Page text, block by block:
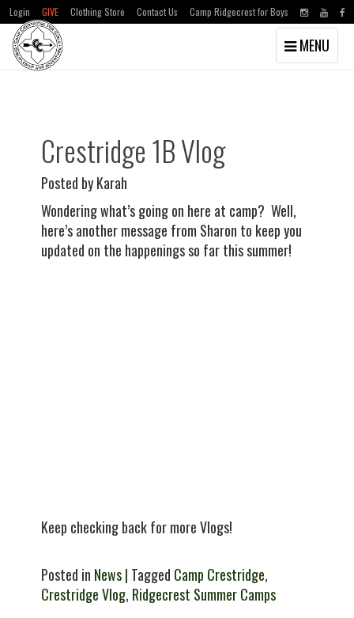
Skip
Skip
Login GIVE Clothing Store Contact Us Camp Ridgecrest for Boys
Toggle
navigation
MENU
Crestridge 1B Vlog
Posted by Karah
Wondering what’s going on here at camp? Well,
here’s another message from Sharon to keep you
updated on the happenings so far this summer!
Keep checking back for more Vlogs!
Posted in News| Tagged Camp Crestridge,
Crestridge Vlog, Ridgecrest Summer Camps